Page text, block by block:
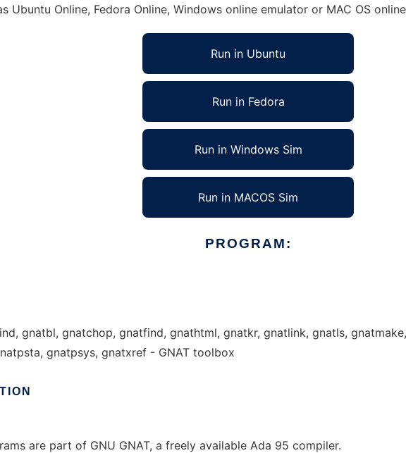
Ubuntu Online, Fedora Online, Windows online emulator or MAC OS
Run in Ubuntu
Run in Fedora
Run in Windows Sim
Run in MACOS Sim
PROGRAM:
gnatbl, gnatchop, gnatfind, gnathtml, gnatkr, gnatlink, gnatls, gnatmake,
gnatpsys, gnatxref - GNAT toolbox
are part of GNU GNAT, a freely available Ada 95 compiler.